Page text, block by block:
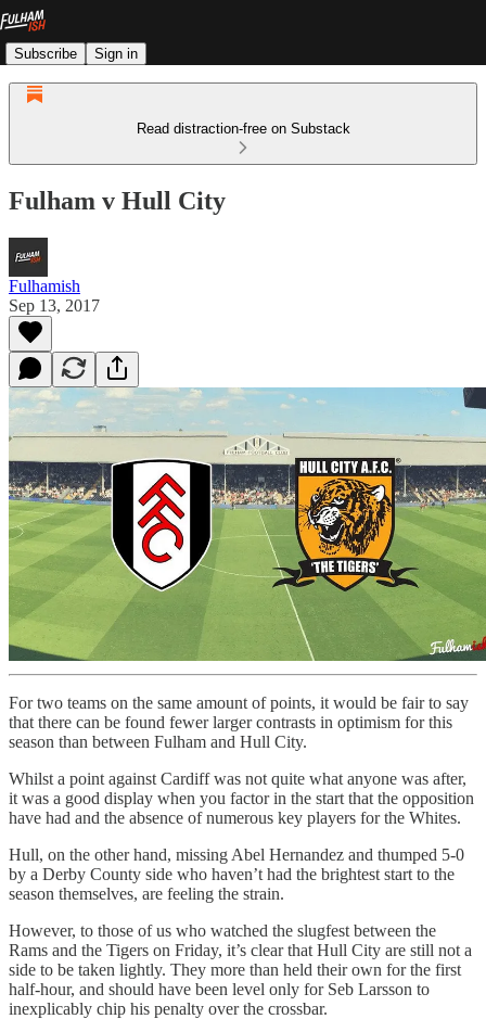
Subscribe Sign in
Read distraction-free on Substack
Fulham v Hull City
Fulhamish
Sep 13, 2017
For two teams on the same amount of points, it would be fair to say
that there can be found fewer larger contrasts in optimism for this
season than between Fulham and Hull City.
Whilst a point against Cardiff was not quite what anyone was after,
it was a good display when you factor in the start that the opposition
have had and the absence of numerous key players for the Whites.
Hull, on the other hand, missing Abel Hernandez and thumped 5-0
by a Derby County side who haven’t had the brightest start to the
season themselves, are feeling the strain.
However, to those of us who watched the slugfest between the
Rams and the Tigers on Friday, it’s clear that Hull City are still not a
side to be taken lightly. They more than held their own for the first
half-hour, and should have been level only for Seb Larsson to
inexplicably chip his penalty over the crossbar.